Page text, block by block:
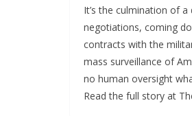
It’s the culmination of
negotiations, coming
contracts with the
mass surveillance of
no human oversight
Read the full story at